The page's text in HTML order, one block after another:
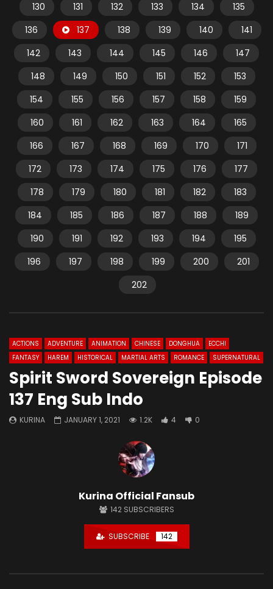
130
131 132 133 134
135
136
137 138 139 140
141
142
143 144 145 146
147
148
149 150 151 152
153
154
155 156 157 158
159
160
161 162 163 164
165
166
167 168 169 170
171
172
173 174 175 176
177
178
179 180 181 182
183
184
185 186 187 188
189
190
191 192 193 194
195
196
197 198 199 200
201
202
ACTIONS ADVENTURE ANIMATION CHINESE DONGHUA
ECCHI
FANTASY
HAREM HISTORICAL MARTIAL ARTS ROMANCE SUPERNATURAL
Spirit Sword Sovereign Episode
137 Eng Sub Indo
KURINA JANUARY 1, 2021 1.2K 4 0
Kurina Official Fansub
142 SUBSCRIBERS
SUBSCRIBE 142